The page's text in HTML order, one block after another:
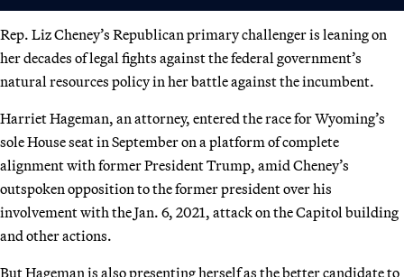
Rep. Liz Cheney’s Republican primary challenger is leaning on
her decades of legal fights against the federal government’s
natural resources policy in her battle against the incumbent.
Harriet Hageman, an attorney, entered the race for Wyoming’s
sole House seat in September on a platform of complete
alignment with former President Trump, amid Cheney’s
outspoken opposition to the former president over his
involvement with the Jan. 6, 2021, attack on the Capitol building
and other actions.
But Hageman is also presenting herself as the better candidate to